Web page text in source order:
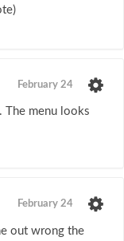
February 24
The menu looks
February 24
out wrong the